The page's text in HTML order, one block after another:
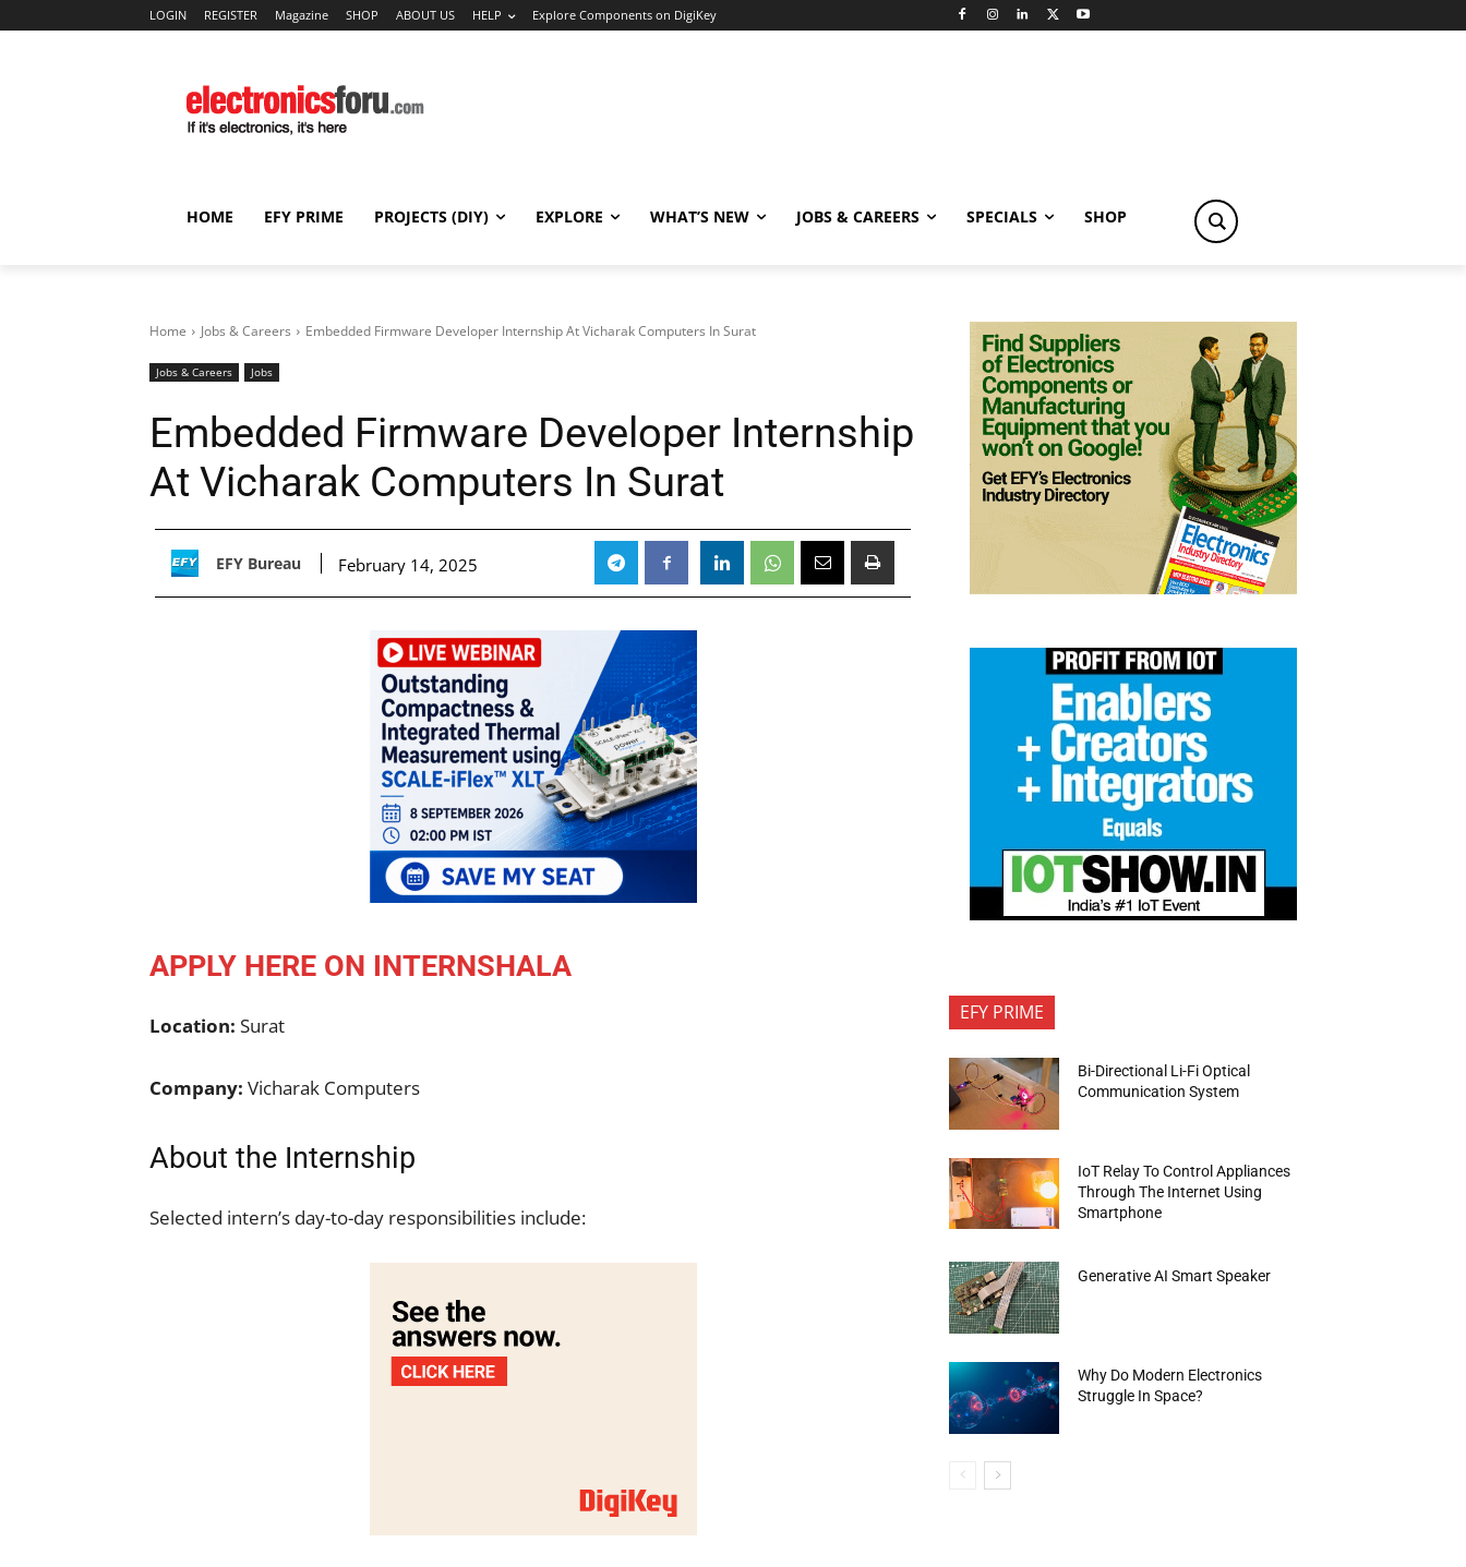
LOGIN REGISTER Magazine SHOP ABOUT US HELP Explore Components on DigiKey
HOME EFY PRIME PROJECTS (DIY) EXPLORE WHAT’S NEW JOBS & CAREERS SPECIALS SHOP
Home Jobs & Careers Embedded Firmware Developer Internship At Vicharak Computers In Surat
Jobs & Careers Jobs
Embedded Firmware Developer Internship
At Vicharak Computers In Surat
EFY Bureau February 14, 2025
APPLY HERE ON INTERNSHALA
Location: Surat
Company: Vicharak Computers
About the Internship
Selected intern’s day-to-day responsibilities include:
EFY PRIME
Bi-Directional Li-Fi Optical
Communication System
IoT Relay To Control Appliances
Through The Internet Using
Smartphone
Generative AI Smart Speaker
Why Do Modern Electronics
Struggle In Space?